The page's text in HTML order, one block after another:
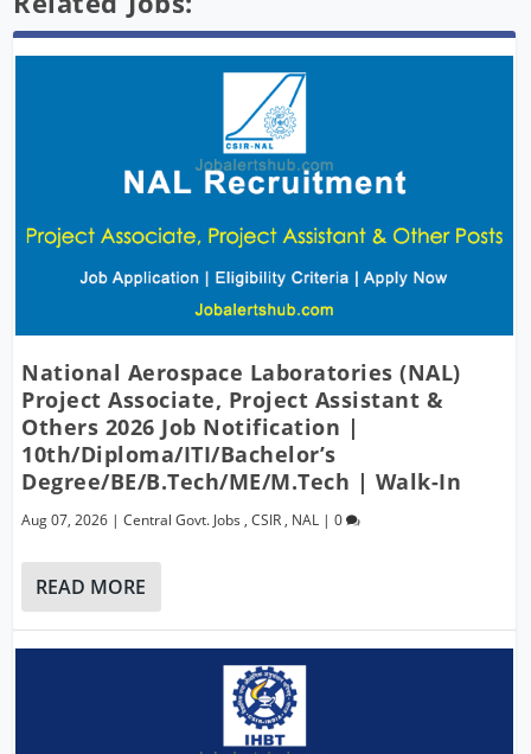
National Aerospace Laboratories (NAL)
Project Associate, Project Assistant &
Others 2026 Job Notification |
10th/Diploma/ITI/Bachelor’s
Degree/BE/B.Tech/ME/M.Tech | Walk-In
Aug 07, 2026 |Central Govt. Jobs ,CSIR , NAL |0
READ MORE